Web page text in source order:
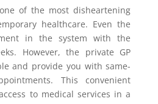
of the most disheartening
healthcare. Even the
in the system with the
However, the private GP
and provide you with same-
This convenient
to medical services in a